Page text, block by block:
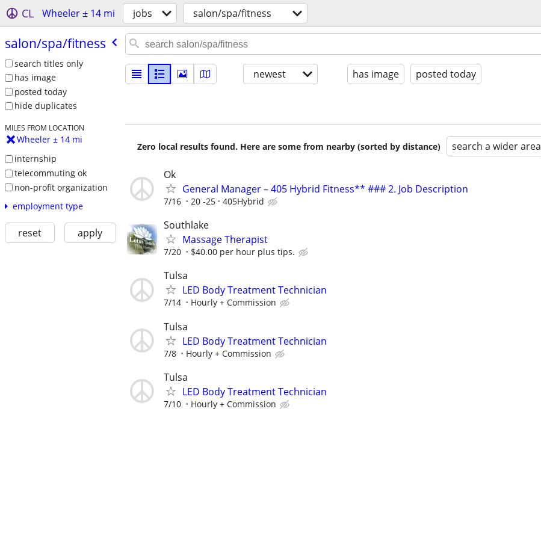
CL Wheeler ± 14 mi jobs salon/spa/fitness
salon/​spa/​fitness
search titles only
has image
posted today
hide duplicates
MILES FROM LOCATION
Wheeler ± 14 mi
internship
telecommuting ok
non-profit organization
employment type
reset apply
newest has image posted today
Zero local results found. Here are some from nearby (sorted by distance) search a wider area
Ok
General Manager – 405 Hybrid Fitness** ### 2. Job Description
7/16 20 -25 405Hybrid
Southlake
Massage Therapist
7/20 $40.00 per hour plus tips.
Tulsa
LED Body Treatment Technician
7/14 Hourly + Commission
Tulsa
LED Body Treatment Technician
7/8 Hourly + Commission
Tulsa
LED Body Treatment Technician
7/10 Hourly + Commission